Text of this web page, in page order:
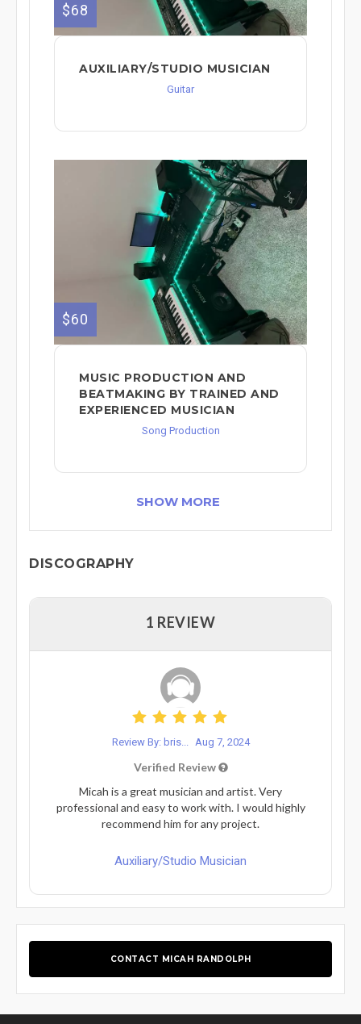
$68
AUXILIARY/STUDIO MUSICIAN
Guitar
$60
MUSIC PRODUCTION AND
BEATMAKING BY TRAINED AND
EXPERIENCED MUSICIAN
Song Production
SHOW MORE
DISCOGRAPHY
1 REVIEW
Review By: bris... Aug 7, 2024
Verified Review
Micah is a great musician and artist. Very
professional and easy to work with. I would highly
recommend him for any project.
Auxiliary/Studio Musician
CONTACT MICAH RANDOLPH